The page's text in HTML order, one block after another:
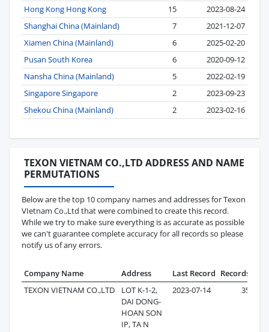
Hong Kong Hong Kong
15
2023-08-24
Shanghai China (Mainland)
7
2021-12-07
Xiamen China (Mainland)
6
2025-02-20
Pusan South Korea
6
2020-09-12
Nansha China (Mainland)
5
2022-02-19
Singapore Singapore
2
2023-09-23
Shekou China (Mainland)
2 2023-02-16
TEXON VIETNAM CO.,LTD ADDRESS AND NAME
PERMUTATIONS
Below are the top 10 company names and addresses for Texon
VIetnam Co.,Ltd that were combined to create this record.
While we try to make sure everything is as accurate as possible
we can't guarantee complete accuracy for all records so please
notify us of any errors.
Company Name Address Last Record Records
TEXON VIETNAM CO.,LTD
LOT K-1-2,
DAI DONG-
HOAN SON
IP, TA N
2023-07-14 35